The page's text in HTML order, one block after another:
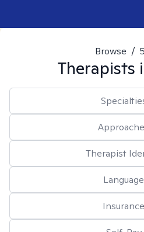
Browse /
Therapists
Therapist
Language
Insurance